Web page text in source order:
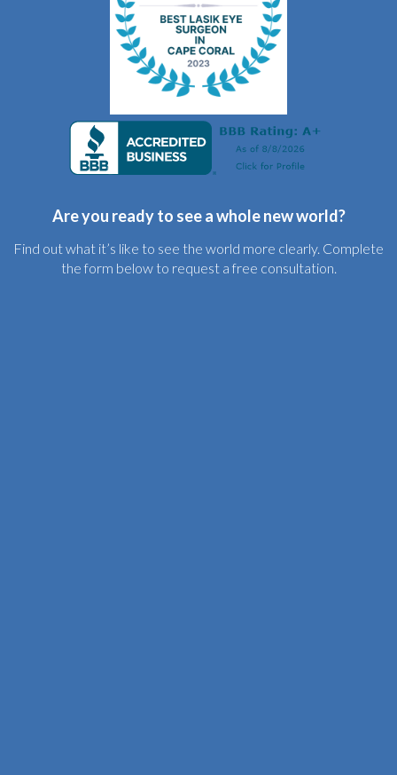
Are you ready to see a whole new world?
Find out what it’s like to see the world more clearly. Complete
the form below to request a free consultation.